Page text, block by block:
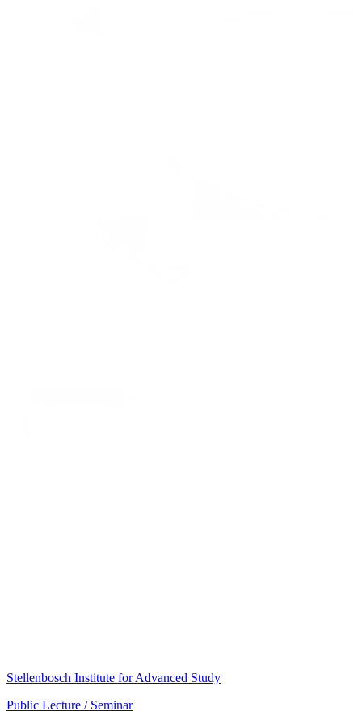
Stellenbosch Institute for Advanced Study
Public Lecture / Seminar